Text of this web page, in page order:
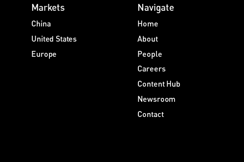
Markets
China
United States
Europe
Navigate
Home
About
People
Careers
Content Hub
Newsroom
Contact